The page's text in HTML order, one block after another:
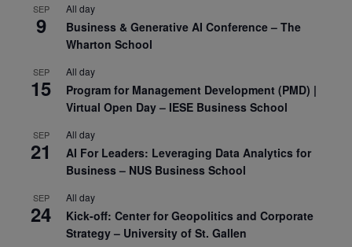
SEP
9
All day
Business & Generative AI Conference – The
Wharton School
SEP
15
All day
Program for Management Development (PMD) |
Virtual Open Day – IESE Business School
SEP
21
All day
AI For Leaders: Leveraging Data Analytics for
Business – NUS Business School
SEP
24
All day
Kick-off: Center for Geopolitics and Corporate
Strategy – University of St. Gallen